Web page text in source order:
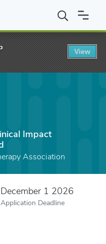
Impact Lectureship Award
Impact
Association
December 1 2026
Application Deadline
View